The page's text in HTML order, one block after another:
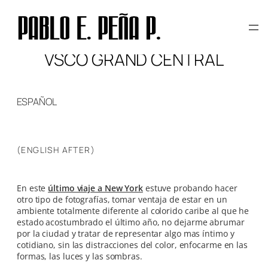
VSCO GRAND CENTRAL
ESPAÑOL
(ENGLISH AFTER)
En este último viaje a New Yorkestuve probando hacer
otro tipo de fotografías, tomar ventaja de estar en un
ambiente totalmente diferente al colorido caribe al que he
estado acostumbrado el último año, no dejarme abrumar
por la ciudad y tratar de representar algo mas íntimo y
cotidiano, sin las distracciones del color, enfocarme en las
formas, las luces y las sombras.